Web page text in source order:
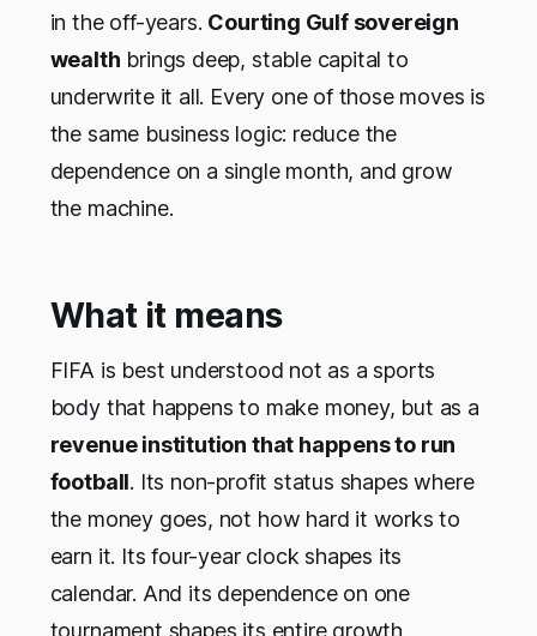
in the off-years. Courting Gulf sovereign
wealth brings deep, stable capital to
underwrite it all. Every one of those moves is
the same business logic: reduce the
dependence on a single month, and grow
the machine.
What it means
FIFA is best understood not as a sports
body that happens to make money, but as a
revenue institution that happens to run
football. Its non-profit status shapes where
the money goes, not how hard it works to
earn it. Its four-year clock shapes its
calendar. And its dependence on one